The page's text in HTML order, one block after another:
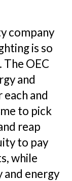
company
is so
OEC
and
and
to pick
reap
to pay
while
and energy